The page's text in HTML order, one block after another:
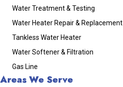
Water Treatment & Testing
Water Heater Repair & Replacement
Tankless Water Heater
Water Softener & Filtration
Gas Line
Areas We Serve